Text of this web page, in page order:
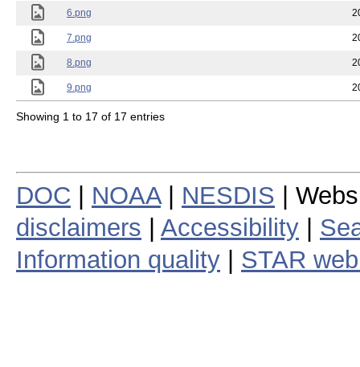
6.png
7.png
8.png
9.png
Showing 1 to 17 of 17 entries
DOC NOAA| NESDIS |
disclaimers
Accessibility
Information quality
STAR